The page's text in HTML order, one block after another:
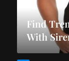
Find
With